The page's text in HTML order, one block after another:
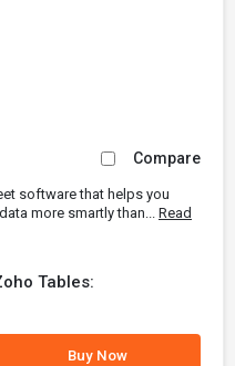
Compare
software that helps you
more smartly than... Read
Tables:
Buy Now